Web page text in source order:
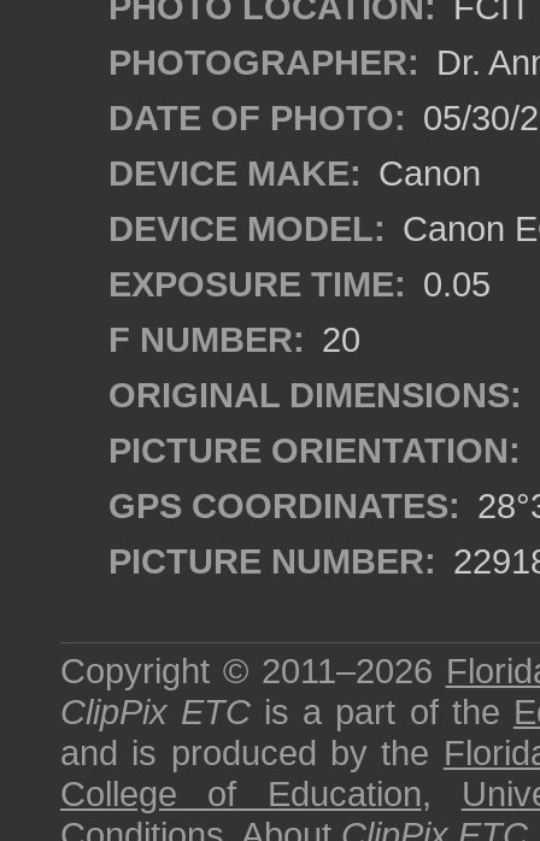
PHOTOGRAPHER: Dr.
DATE OF PHOTO: 05/30/
DEVICE MAKE: Canon
DEVICE MODEL: Canon
EXPOSURE TIME: 0.05
F NUMBER: 20
ORIGINAL DIMENSIONS:
PICTURE ORIENTATION:
GPS COORDINATES:
PICTURE NUMBER:
Copyright © 2011–2026
ClipPix ETC is a part of the
and is produced by the
College of Education,